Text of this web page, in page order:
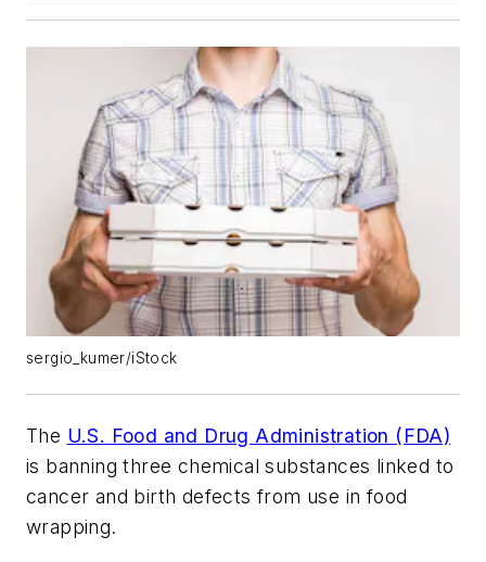
sergio_kumer/iStock
The U.S. Food and Drug Administration (FDA)
is banning three chemical substances linked to
cancer and birth defects from use in food
wrapping.